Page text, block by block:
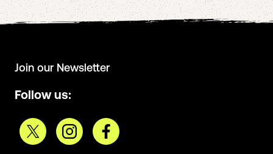
Join our Newsletter
Follow us: